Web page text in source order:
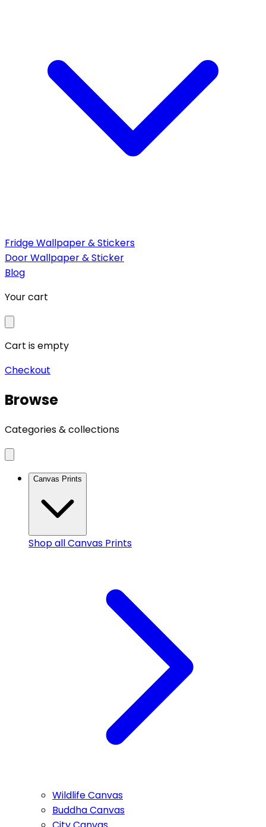
Fridge Wallpaper & Stickers
Door Wallpaper & Sticker
Blog
Your cart
Cart is empty
Checkout
Browse
Categories & collections
Canvas Prints
Shop allCanvas Prints
Wildlife Canvas
Buddha Canvas